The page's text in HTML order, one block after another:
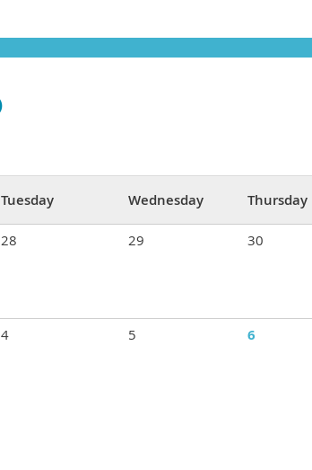
Tuesday Wednesday Thursday
28 29 30
4 5 6